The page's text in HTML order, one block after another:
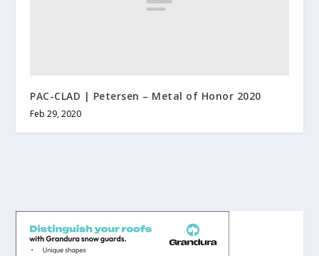
PAC-CLAD | Petersen – Metal of Honor 2020
Feb 29, 2020